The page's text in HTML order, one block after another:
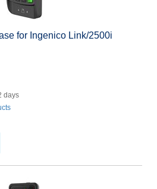
for Ingenico Link/2500i
days